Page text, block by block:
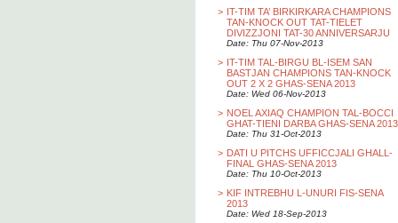
> IT-TIM TA’ BIRKIRKARA CHAMPIONS
TAN-KNOCK OUT TAT-TIELET
DIVIZZJONI TAT-30 ANNIVERSARJU
Date: Thu 07-Nov-2013
> IT-TIM TAL-BIRGU BL-ISEM SAN
BASTJAN CHAMPIONS TAN-KNOCK
OUT 2 X 2 GHAS-SENA 2013
Date: Wed 06-Nov-2013
> NOEL AXIAQ CHAMPION TAL-BOCCI
GHAT-TIENI DARBA GHAS-SENA 2013
Date: Thu 31-Oct-2013
> DATI U PITCHS UFFICCJALI GHALL-
FINAL GHAS-SENA 2013
Date: Thu 10-Oct-2013
> KIF INTREBHU L-UNURI FIS-SENA
2013
Date: Wed 18-Sep-2013